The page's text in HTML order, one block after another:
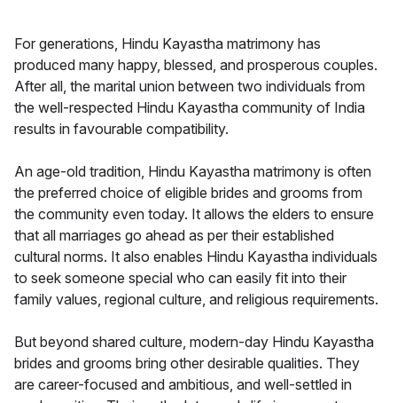
For generations, Hindu Kayastha matrimony has
produced many happy, blessed, and prosperous couples.
After all, the marital union between two individuals from
the well-respected Hindu Kayastha community of India
results in favourable compatibility.
An age-old tradition, Hindu Kayastha matrimony is often
the preferred choice of eligible brides and grooms from
the community even today. It allows the elders to ensure
that all marriages go ahead as per their established
cultural norms. It also enables Hindu Kayastha individuals
to seek someone special who can easily fit into their
family values, regional culture, and religious requirements.
But beyond shared culture, modern-day Hindu Kayastha
brides and grooms bring other desirable qualities. They
are career-focused and ambitious, and well-settled in